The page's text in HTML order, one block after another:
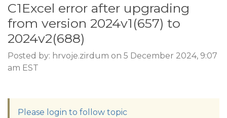
C1Excel error after upgrading
from version 2024v1(657) to
2024v2(688)
Posted by: hrvoje.zirdum on 5 December 2024, 9:07
am EST
Please login to follow topic